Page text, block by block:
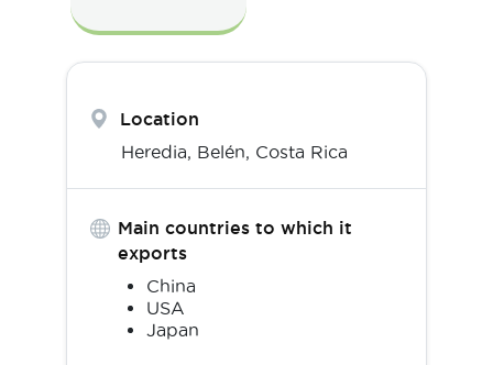
Location
Heredia, Belén, Costa Rica
Main countries to which it
exports
China
USA
Japan